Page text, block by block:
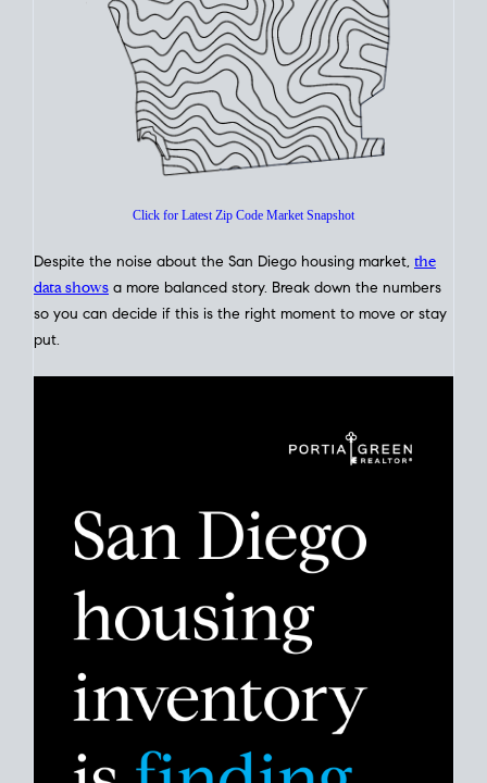
How's TheMarket?
San Diego Housing Market Data At A
Glance
Despite the noise about the San Diego housing market,
data showsa more balanced story. Break down the numbers
so you can decide if this is the right moment to move or stay